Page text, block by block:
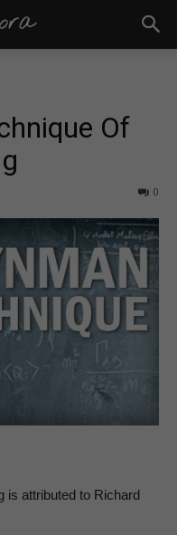
Of
0
is attributed to Richard